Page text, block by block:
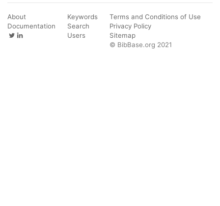
About
Documentation
Keywords
Search
Users
Terms and Conditions of Use
Privacy Policy
Sitemap
© BibBase.org 2021